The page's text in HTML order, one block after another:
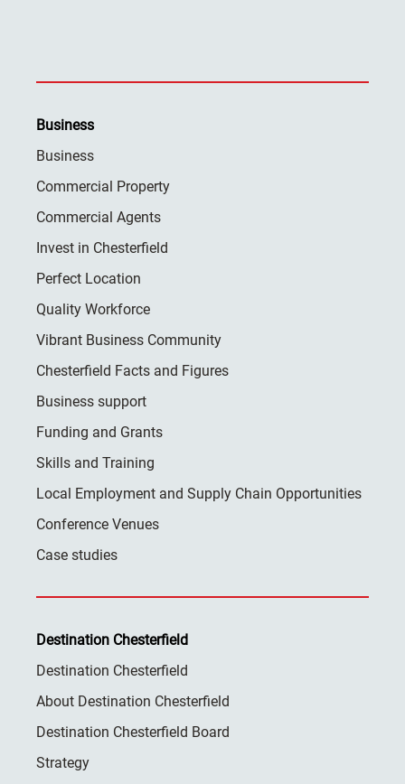
Business
Business
Commercial Property
Commercial Agents
Invest in Chesterfield
Perfect Location
Quality Workforce
Vibrant Business Community
Chesterfield Facts and Figures
Business support
Funding and Grants
Skills and Training
Local Employment and Supply Chain Opportunities
Conference Venues
Case studies
Destination Chesterfield
Destination Chesterfield
About Destination Chesterfield
Destination Chesterfield Board
Strategy